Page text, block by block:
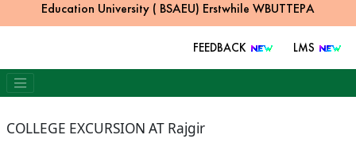
Education University ( BSAEU) Erstwhile WBUTTEPA
FEEDBACK LMS
COLLEGE EXCURSION AT Rajgir